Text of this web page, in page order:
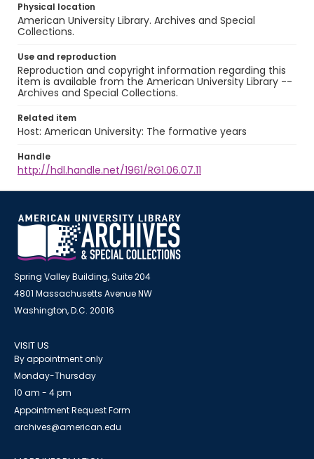
Physical location
American University Library. Archives and Special
Collections.
Use and reproduction
Reproduction and copyright information regarding this
item is available from the American University Library --
Archives and Special Collections.
Related item
Host: American University: The formative years
Handle
http://hdl.handle.net/1961/RG1.06.07.11
Spring Valley Building, Suite 204
4801 Massachusetts Avenue NW
Washington, D.C. 20016
VISIT US
By appointment only
Monday-Thursday
10 am - 4 pm
Appointment Request Form
archives@american.edu